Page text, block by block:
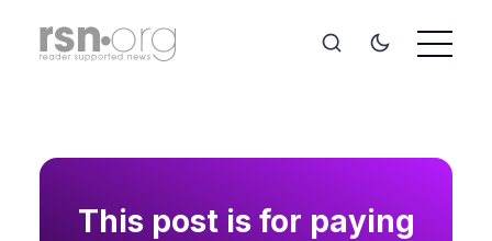
This post is for paying